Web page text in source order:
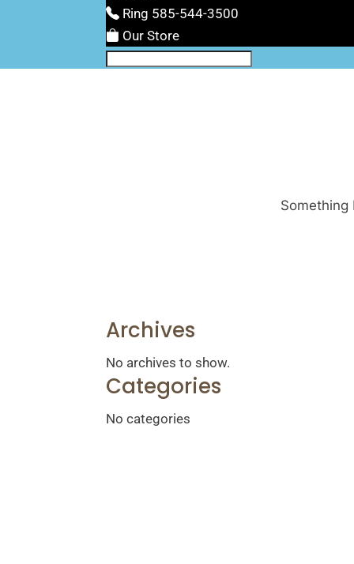
Ring 585-544-3500
Our Store
Archives
No archives to show.
Categories
No categories